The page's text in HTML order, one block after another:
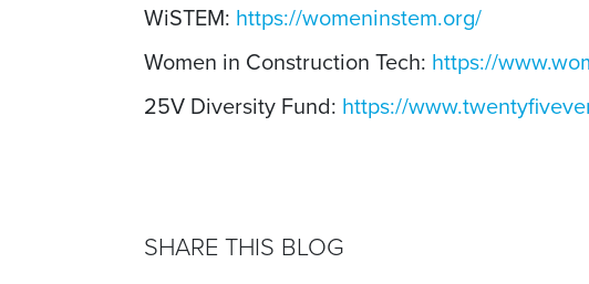
WiSTEM: https://womeninstem.org/
Women in Construction Tech: https://
25V Diversity Fund: https://
SHARE THIS BLOG